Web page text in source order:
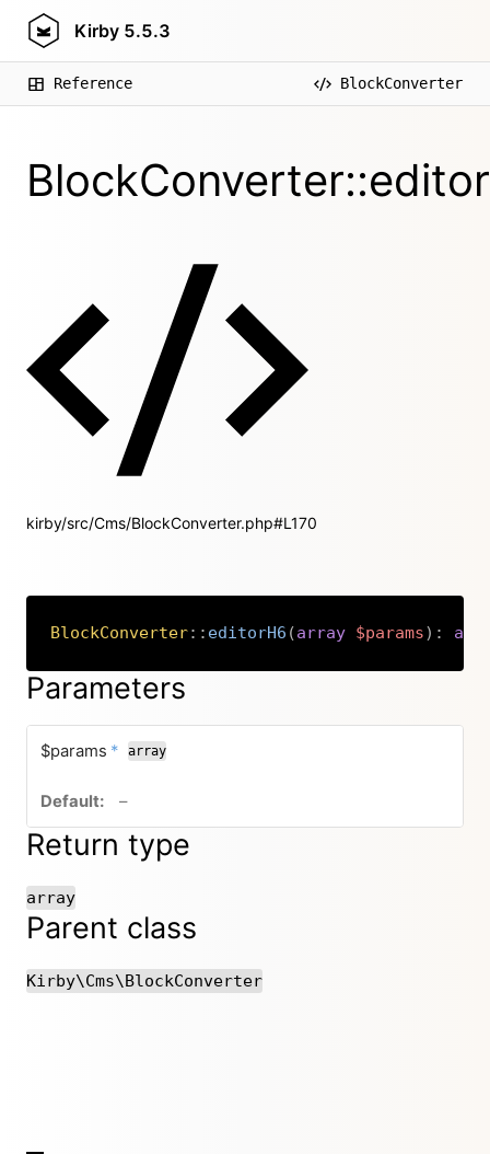
Kirby 5.5.3
Reference BlockConverter
kirby/src/Cms/BlockConverter.php#L170
BlockConverter:: editorH6 (array $params) :
Copy
Parameters
$params * required
array
–no default value
Return type
array
Parent class
Kirby\Cms\BlockConverter